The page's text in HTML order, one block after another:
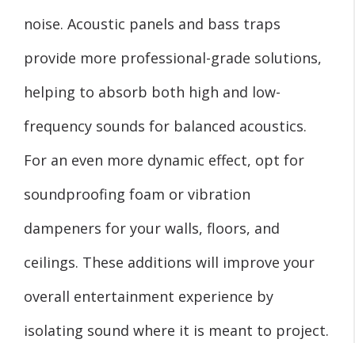
noise. Acoustic panels and bass traps
provide more professional-grade solutions,
helping to absorb both high and low-
frequency sounds for balanced acoustics.
For an even more dynamic effect, opt for
soundproofing foam or vibration
dampeners for your walls, floors, and
ceilings. These additions will improve your
overall entertainment experience by
isolating sound where it is meant to project.